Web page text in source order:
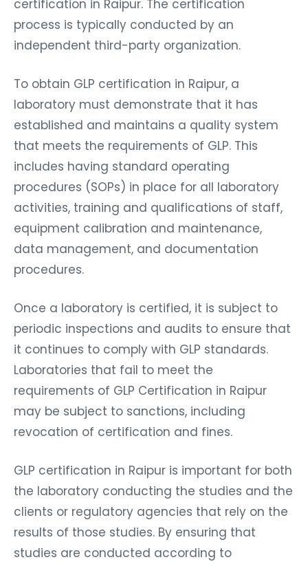
certification in Raipur. The certification
process is typically conducted by an
independent third-party organization.
To obtain GLP certification in Raipur, a
laboratory must demonstrate that it has
established and maintains a quality system
that meets the requirements of GLP. This
includes having standard operating
procedures (SOPs) in place for all laboratory
activities, training and qualifications of staff,
equipment calibration and maintenance,
data management, and documentation
procedures.
Once a laboratory is certified, it is subject to
periodic inspections and audits to ensure that
it continues to comply with GLP standards.
Laboratories that fail to meet the
requirements of GLP Certification in Raipur
may be subject to sanctions, including
revocation of certification and fines.
GLP certification in Raipur is important for both
the laboratory conducting the studies and the
clients or regulatory agencies that rely on the
results of those studies. By ensuring that
studies are conducted according to